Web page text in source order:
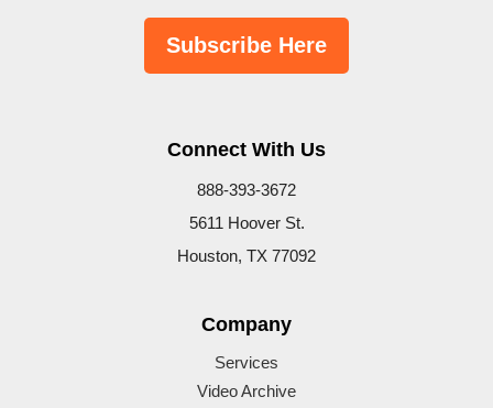
Subscribe Here
Connect With Us
888-393-3672
5611 Hoover St.
Houston, TX 77092
Company
Services
Video Archive